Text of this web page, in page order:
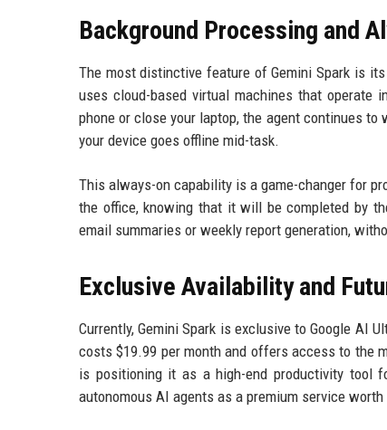
Background Processing and
The most distinctive feature of Gemini Spark is
uses cloud-based virtual machines that
phone or close your laptop, the agent continues
your device goes offline mid-task.
This always-on capability is a game-changer for
the office, knowing that it will be completed by
email summaries or weekly report generation,
Exclusive Availability and
Currently, Gemini Spark is exclusive to Google AI
costs $19.99 per month and offers access to the
is positioning it as a high-end productivity tool
autonomous AI agents as a premium service